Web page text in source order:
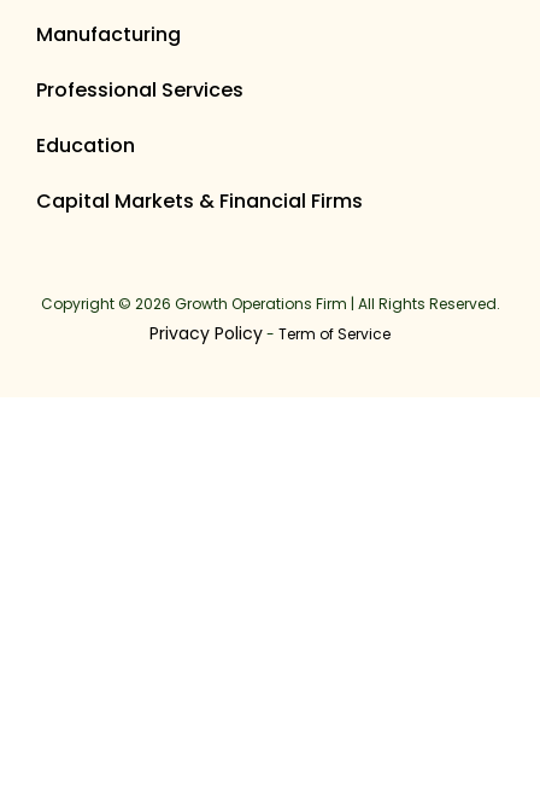
Manufacturing
Professional Services
Education
Capital Markets & Financial Firms
Copyright © 2026 Growth Operations Firm | All Rights Reserved.
Privacy Policy- Term of Service